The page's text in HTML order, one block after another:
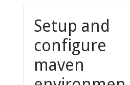
Setup and
configure
maven